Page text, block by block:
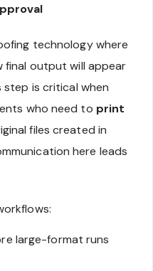
technology where
final output will appear
is critical when
who need to print
files created in
here leads
large-format runs